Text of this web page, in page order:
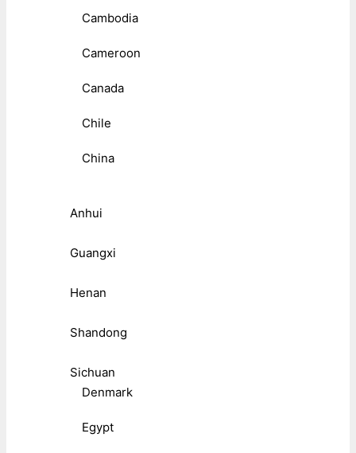
Cambodia
Cameroon
Canada
Chile
China
Anhui
Guangxi
Henan
Shandong
Sichuan
Denmark
Egypt